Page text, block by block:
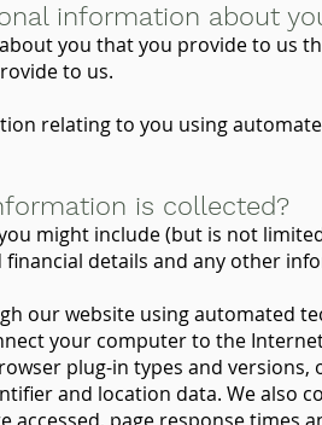
information about
you that you provide to us
to us.
relating to you using
is collected?
might include (but is not
details and any other
our website using automated
your computer to the
plug-in types and
and location data. We also